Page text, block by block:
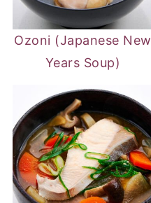
Ozoni (Japanese New
Years Soup)